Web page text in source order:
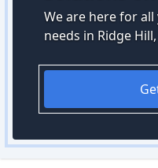
We are here for
needs in Ridge